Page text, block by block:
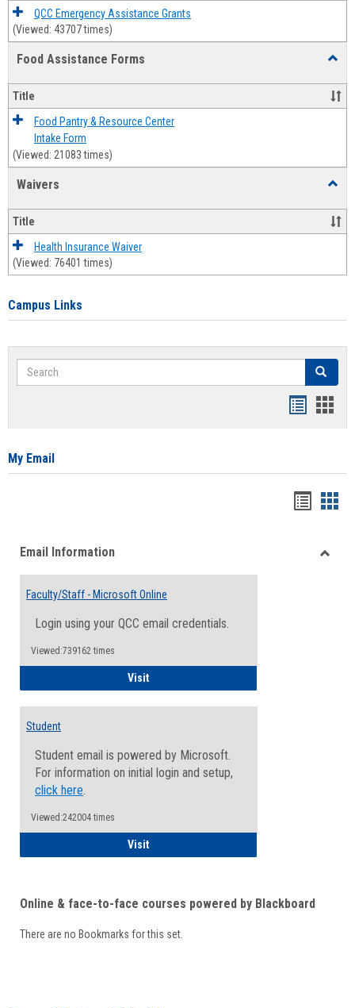
QCC Emergency Assistance Grants
(Viewed: 43707 times)
Food Assistance Forms
Forms
Title
Food Pantry & Resource Center
Intake Form
(Viewed: 21083 times)
Waivers
Title
Health Insurance Waiver
(Viewed: 76401 times)
Campus Links
Search Search
card
My Email
viewview
Email Information
Faculty/Staff - Microsoft Online
Login using your QCC email credentials.
Viewed:739162 times
VisitFaculty/Staff - Microsoft Online
Student
Student email is powered by Microsoft.
For information on initial login and setup,
click here.
Viewed:242004 times
VisitStudent
Online & face-to-face courses powered by Blackboard
There are no Bookmarks for this set.